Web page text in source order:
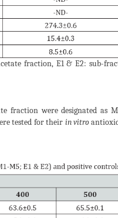
fraction, E1 & E2: sub-
fraction were designated as
tested for their in vitro